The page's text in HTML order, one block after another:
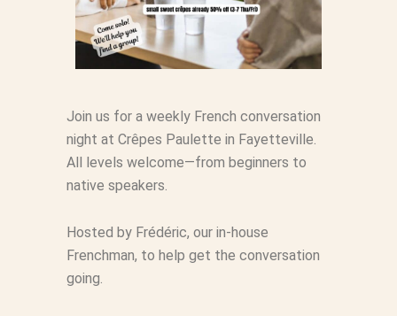
Join us for a weekly French conversation
night at Crêpes Paulette in Fayetteville.
All levels welcome—from beginners to
native speakers.
Hosted by Frédéric, our in-house
Frenchman, to help get the conversation
going.